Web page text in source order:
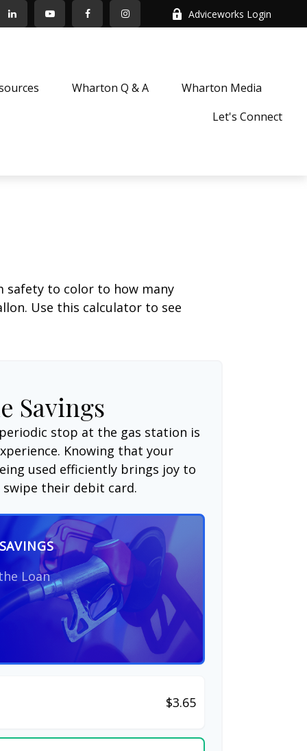
Adviceworks Login
Wharton Q & A
Wharton Media
Let's Connect
safety to color to how many
Use this calculator to see
Savings
stop at the gas station is
Knowing that your
used efficiently brings joy to
their debit card.
Loan
$3.65